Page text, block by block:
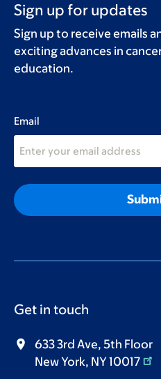
Sign up for updates
Sign up to receive emails
exciting advances in
education.
Email
Get in touch
633 3rd Ave, 5th Floor
New York, NY 10017